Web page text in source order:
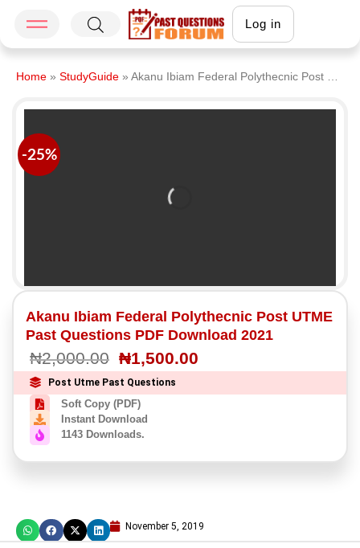
Log in
Home » StudyGuide » Akanu Ibiam Federal Polythecnic Post UTME Past Questions PDF Download 2021
-25%
Akanu Ibiam Federal Polythecnic Post UTME
Past Questions PDF Download 2021
₦2,000.00 ₦1,500.00
Post Utme Past Questions
Soft Copy (PDF)
Instant Download
1143 Downloads.
November 5, 2019